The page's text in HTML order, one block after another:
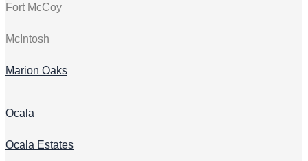
Fort McCoy
McIntosh
Marion Oaks
Ocala
Ocala Estates